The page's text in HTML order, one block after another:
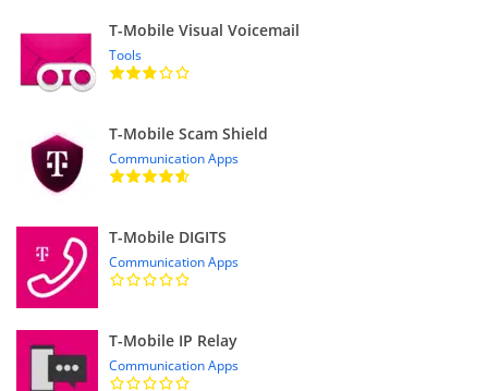
T-Mobile Visual Voicemail
Tools
T-Mobile Scam Shield
Communication Apps
T-Mobile DIGITS
Communication Apps
T-Mobile IP Relay
Communication Apps